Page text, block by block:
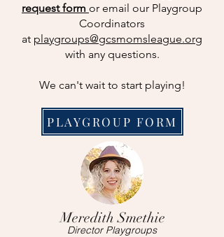
request form or email our Playgroup
Coordinators
at playgroups@gcsmomsleague.org
with any questions.
We can't wait to start playing!
PLAYGROUP FORM
Meredith Smethie
Director Playgroups